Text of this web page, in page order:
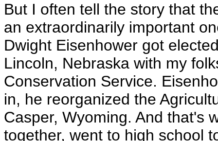
But I often tell the story that
an extraordinarily important
Dwight Eisenhower got
Lincoln, Nebraska with my
Conservation Service.
in, he reorganized the
Casper, Wyoming. And that's
together, went to high school